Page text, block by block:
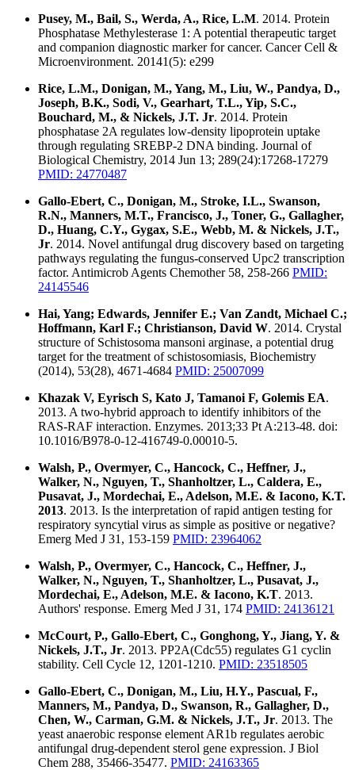
Pusey, M., Bail, S., Werda, A., Rice, L.M. 2014. Protein
Phosphatase Methylesterase 1: A potential therapeutic target
and companion diagnostic marker for cancer. Cancer Cell &
Microenvironment. 20141(5): e299
Rice, L.M., Donigan, M., Yang, M., Liu, W., Pandya, D.,
Joseph, B.K., Sodi, V., Gearhart, T.L., Yip, S.C.,
Bouchard, M., & Nickels, J.T. Jr. 2014. Protein
phosphatase 2A regulates low-density lipoprotein uptake
through regulating SREBP-2 DNA binding. Journal of
Biological Chemistry, 2014 Jun 13; 289(24):17268-17279
PMID: 24770487
Gallo-Ebert, C., Donigan, M., Stroke, I.L., Swanson,
R.N., Manners, M.T., Francisco, J., Toner, G., Gallagher,
D., Huang, C.Y., Gygax, S.E., Webb, M. & Nickels, J.T.,
Jr. 2014. Novel antifungal drug discovery based on targeting
pathways regulating the fungus-conserved Upc2 transcription
factor. Antimicrob Agents Chemother 58, 258-266 PMID:
24145546
Hai, Yang; Edwards, Jennifer E.; Van Zandt, Michael C.;
Hoffmann, Karl F.; Christianson, David W. 2014. Crystal
structure of Schistosoma mansoni arginase, a potential drug
target for the treatment of schistosomiasis, Biochemistry
(2014), 53(28), 4671-4684 PMID: 25007099
Khazak V, Eyrisch S, Kato J, Tamanoi F, Golemis EA.
2013. A two-hybrid approach to identify inhibitors of the
RAS-RAF interaction. Enzymes. 2013;33 Pt A:213-48. doi:
10.1016/B978-0-12-416749-0.00010-5.
Walsh, P., Overmyer, C., Hancock, C., Heffner, J.,
Walker, N., Nguyen, T., Shanholtzer, L., Caldera, E.,
Pusavat, J., Mordechai, E., Adelson, M.E. & Iacono, K.T.
2013. 2013. Is the interpretation of rapid antigen testing for
respiratory syncytial virus as simple as positive or negative?
Emerg Med J 31, 153-159 PMID: 23964062
Walsh, P., Overmyer, C., Hancock, C., Heffner, J.,
Walker, N., Nguyen, T., Shanholtzer, L., Pusavat, J.,
Mordechai, E., Adelson, M.E. & Iacono, K.T. 2013.
Authors' response. Emerg Med J 31, 174 PMID: 24136121
McCourt, P., Gallo-Ebert, C., Gonghong, Y., Jiang, Y. &
Nickels, J.T., Jr. 2013. PP2A(Cdc55) regulates G1 cyclin
stability. Cell Cycle 12, 1201-1210. PMID: 23518505
Gallo-Ebert, C., Donigan, M., Liu, H.Y., Pascual, F.,
Manners, M., Pandya, D., Swanson, R., Gallagher, D.,
Chen, W., Carman, G.M. & Nickels, J.T., Jr. 2013. The
yeast anaerobic response element AR1b regulates aerobic
antifungal drug-dependent sterol gene expression. J Biol
Chem 288, 35466-35477. PMID: 24163365